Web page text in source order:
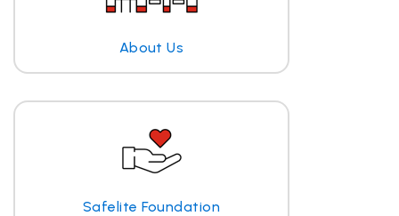
About Us
Safelite Foundation